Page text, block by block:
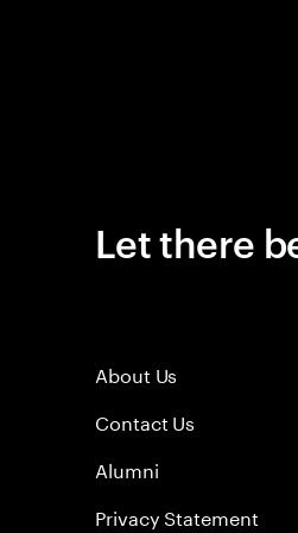
Let there
About Us
Contact Us
Alumni
Privacy Statement